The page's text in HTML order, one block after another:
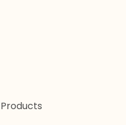
Products